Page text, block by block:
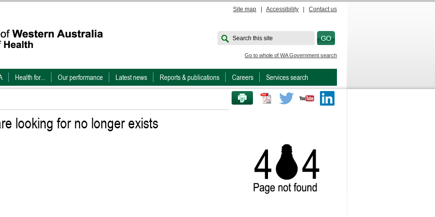
Site map Accessibility Contact us
Search this site
Go to whole of WA Government search
Health for... Our performance Latest news Reports & publications Careers Services search
PRINT THIS PAGE Twitter Youtube
looking for no longer exists